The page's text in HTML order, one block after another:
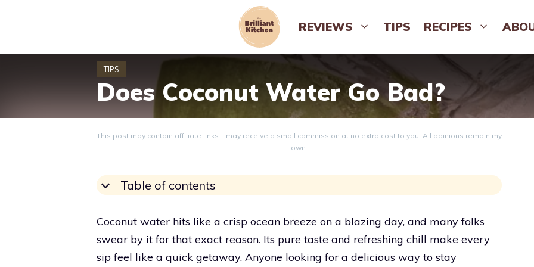
REVIEWS TIPS RECIPES
Does Coconut Water Go Bad?
This post may contain affiliate links. I may receive a small commission at no extra cost to you. All opinions remain my
own.
Table of contents
Coconut water hits like a crisp ocean breeze on a blazing day, and many folks
swear by it for that exact reason. Its pure taste and refreshing chill make every
sip feel like a quick getaway. Anyone looking for a delicious way to stay